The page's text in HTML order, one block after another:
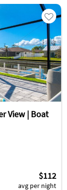
View | Boat
$112
avg per night